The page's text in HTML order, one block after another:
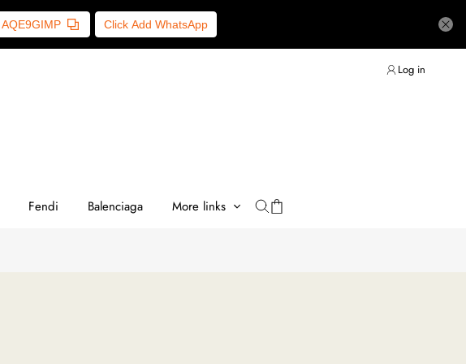
AQE9GIMP Click Add WhatsApp
Log in
Fendi Balenciaga More links